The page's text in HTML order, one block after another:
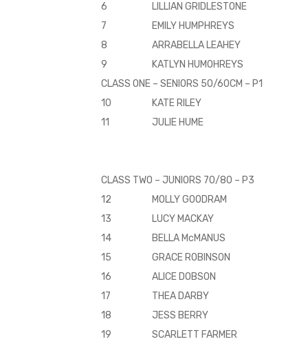
6
LILLIAN GRIDLESTONE
7
EMILY HUMPHREYS
8
ARRABELLA LEAHEY
9
KATLYN HUMOHREYS
CLASS ONE – SENIORS 50/60CM – P1
10
KATE RILEY
11
JULIE HUME
CLASS TWO – JUNIORS 70/80 – P3
12
MOLLY GOODRAM
13
LUCY MACKAY
14
BELLA McMANUS
15
GRACE ROBINSON
16
ALICE DOBSON
17
THEA DARBY
18
JESS BERRY
19
SCARLETT FARMER